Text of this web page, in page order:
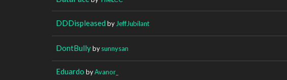
DDDispleased by JeffJubilant
DontBullybysunnysan
Eduardo byAvanor_